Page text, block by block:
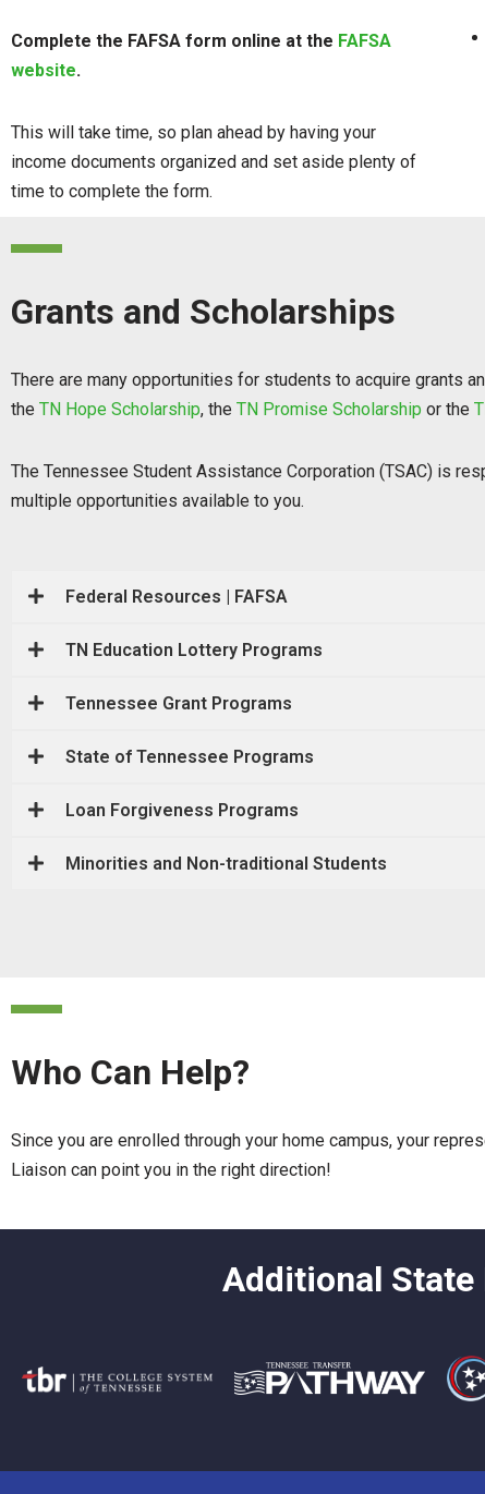
Complete the FAFSA form online at the FAFSA
website.
This will take time, so plan ahead by having your
income documents organized and set aside plenty of
time to complete the form.
Grants and Scholarships
There are many opportunities for students to acquire grants
the TN Hope Scholarship, the TN Promise Scholarship or the
The Tennessee Student Assistance Corporation (TSAC) is
multiple opportunities available to you.
Federal Resources | FAFSA
TN Education Lottery Programs
Tennessee Grant Programs
State of Tennessee Programs
Loan Forgiveness Programs
Minorities and Non-traditional Students
Who Can Help?
Since you are enrolled through your home campus, your
Liaison can point you in the right direction!
Additional State